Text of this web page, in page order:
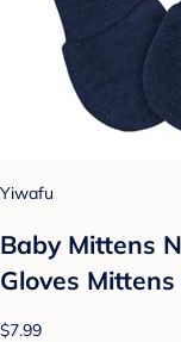
Yiwafu
Baby Mittens
Gloves
$7.99